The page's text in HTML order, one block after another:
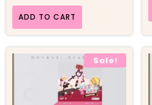
ADD TO CART
Sale!